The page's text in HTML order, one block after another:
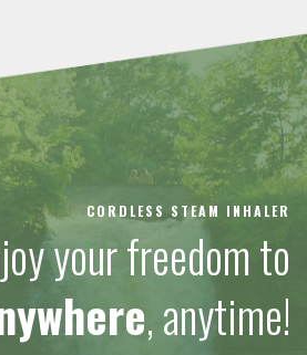
CORDLESS STEAM INHALER
your freedom to
, anytime!